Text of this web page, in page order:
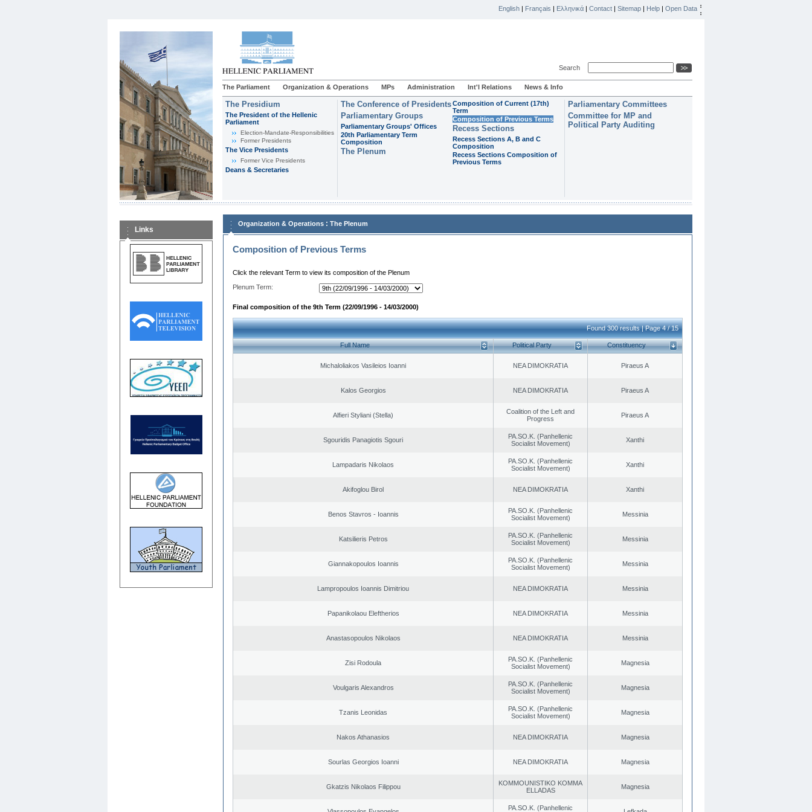
English | Français | Ελληνικά | Contact | Sitemap | Help | Open Data
Search
The Parliament Organization & Operations MPs Administration Int'l Relations News & Info
The Presidium
The President of the Hellenic
Parliament
Εlection-Mandate-Responsibilities
Former Presidents
The Vice Presidents
Former Vice Presidents
Deans & Secretaries
The Conference of Presidents
Parliamentary Groups
Parliamentary Groups' Offices
20th Parliamentary Term
Composition
The Plenum
Composition of Current (17th)
Term
Composition of Previous Terms
Recess Sections
Recess Sections A, B and C
Composition
Recess Sections Composition of
Previous Terms
Parliamentary Committees
Committee for MP and
Political Party Auditing
Links
Organization & Operations : The Plenum
Composition of Previous Terms
Click the relevant Term to view its composition of the Plenum
Plenum Term:
Final composition of the 9th Term (22/09/1996 - 14/03/2000)
Found 300 results | Page 4 / 15
Full Name Political Party Constituency
Michaloliakos Vasileios Ioanni NEA DIMOKRATIA Piraeus A
Kalos Georgios NEA DIMOKRATIA Piraeus A
Alfieri Styliani (Stella)
Coalition of the Left and
Progress
Piraeus A
Sgouridis Panagiotis Sgouri
PA.SO.K. (Panhellenic
Socialist Movement)
Xanthi
Lampadaris Nikolaos
PA.SO.K. (Panhellenic
Socialist Movement)
Xanthi
Akifoglou Birol NEA DIMOKRATIA Xanthi
Benos Stavros - Ioannis
PA.SO.K. (Panhellenic
Socialist Movement)
Messinia
Katsilieris Petros
PA.SO.K. (Panhellenic
Socialist Movement)
Messinia
Giannakopoulos Ioannis
PA.SO.K. (Panhellenic
Socialist Movement)
Messinia
Lampropoulos Ioannis Dimitriou NEA DIMOKRATIA Messinia
Papanikolaou Eleftherios NEA DIMOKRATIA Messinia
Anastasopoulos Nikolaos NEA DIMOKRATIA Messinia
Zisi Rodoula
PA.SO.K. (Panhellenic
Socialist Movement)
Magnesia
Voulgaris Alexandros
PA.SO.K. (Panhellenic
Socialist Movement)
Magnesia
Tzanis Leonidas
PA.SO.K. (Panhellenic
Socialist Movement)
Magnesia
Nakos Athanasios NEA DIMOKRATIA Magnesia
Sourlas Georgios Ioanni NEA DIMOKRATIA Magnesia
Gkatzis Nikolaos Filippou
KOMMOUNISTIKO KOMMA
ELLADAS
Magnesia
PA.SO.K. (Panhellenic